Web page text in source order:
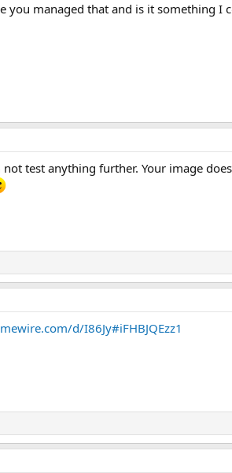
you managed that and is it something
test anything further. Your image
d/I86Jy#iFHBJQEzz1